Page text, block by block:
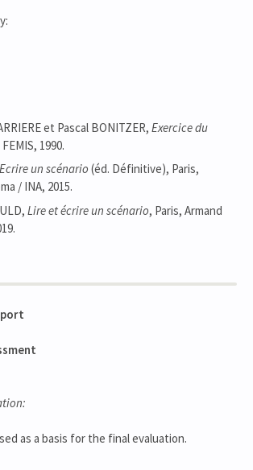
et Pascal BONITZER, Exercice du
1990.
Ecrire un scénario (éd. Définitive), Paris,
/ INA, 2015.
Lire et écrire un scénario, Paris, Armand
as a basis for the final evaluation.